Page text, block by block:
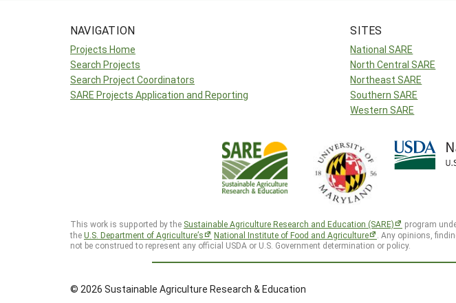
NAVIGATION
Projects Home
Search Projects
Search Project Coordinators
SARE Projects Application and Reporting
SITES
National SARE
North Central SARE
Northeast SARE
Southern SARE
Western SARE
This work is supported by the Sustainable Agriculture Research and Education (SARE) program
theU.S. Department of Agriculture’s National Institute of Food and Agriculture
. Any opinions,
not be construed to represent any official USDA or U.S. Government determination or policy.
© 2026 Sustainable Agriculture Research & Education